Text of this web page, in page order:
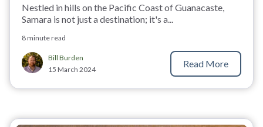
Nestled in hills on the Pacific Coast of Guanacaste,
Samara is not just a destination; it's a...
8 minute read
Bill Burden
15 March 2024
Read More